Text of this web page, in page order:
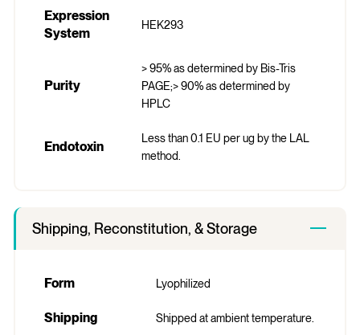
Expression
System
HEK293
Purity
> 95% as determined by Bis-Tris
PAGE;> 90% as determined by
HPLC
Endotoxin
Less than 0.1 EU per ug by the LAL
method.
Shipping, Reconstitution, & Storage
Form Lyophilized
Shipping Shipped at ambient temperature.